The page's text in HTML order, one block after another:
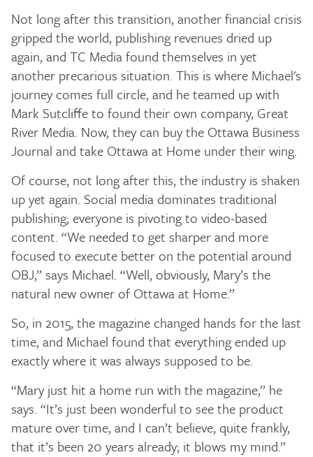
Not long after this transition, another financial crisis
gripped the world, publishing revenues dried up
again, and TC Media found themselves in yet
another precarious situation. This is where Michael's
journey comes full circle, and he teamed up with
Mark Sutcliffe to found their own company, Great
River Media. Now, they can buy the Ottawa Business
Journal and take Ottawa at Home under their wing.
Of course, not long after this, the industry is shaken
up yet again. Social media dominates traditional
publishing; everyone is pivoting to video-based
content. “We needed to get sharper and more
focused to execute better on the potential around
OBJ,” says Michael. “Well, obviously, Mary’s the
natural new owner of Ottawa at Home.”
So, in 2015, the magazine changed hands for the last
time, and Michael found that everything ended up
exactly where it was always supposed to be.
“Mary just hit a home run with the magazine,” he
says. “It’s just been wonderful to see the product
mature over time, and I can’t believe, quite frankly,
that it’s been 20 years already; it blows my mind.”